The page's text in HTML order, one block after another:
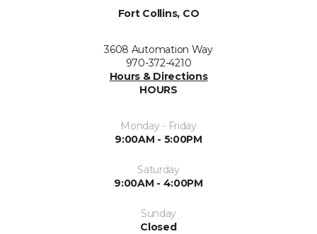
Fort Collins, CO
3608 Automation Way
970-372-4210
Hours & Directions
HOURS
Monday - Friday
9:00AM - 5:00PM
Saturday
9:00AM - 4:00PM
Sunday
Closed